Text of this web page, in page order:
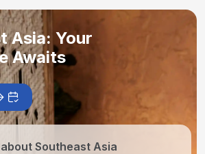
Asia: Your
Awaits
Southeast Asia